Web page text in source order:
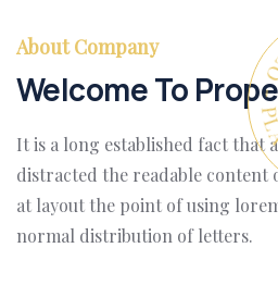
About Company
Welcome To
It is a long established fact that
distracted the readable content
at layout the point of using
normal distribution of letters.